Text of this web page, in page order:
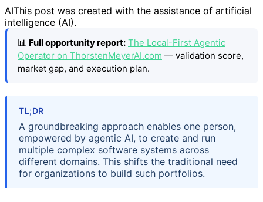
AIThis post was created with the assistance of artificial
intelligence (AI).
📊 Full opportunity report: The Local-First Agentic
Operator on ThorstenMeyerAI.com — validation score,
market gap, and execution plan.
TL;DR
A groundbreaking approach enables one person,
empowered by agentic AI, to create and run
multiple complex software systems across
different domains. This shifts the traditional need
for organizations to build such portfolios.